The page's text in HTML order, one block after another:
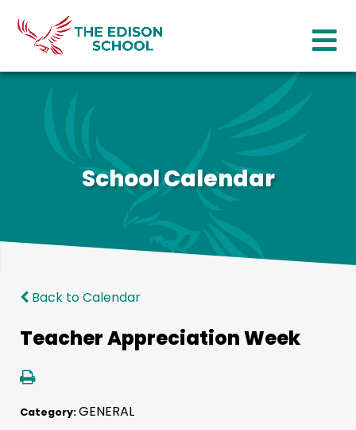
School Calendar
Back to Calendar
Teacher Appreciation Week
Category:GENERAL